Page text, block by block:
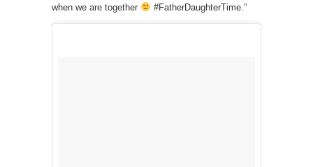
when we are together
#FatherDaughterTime.”